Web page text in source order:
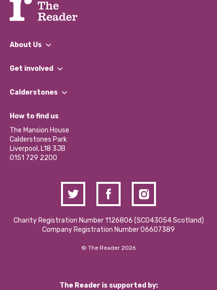
About Us
What We Do
Our Impact Report 2024/2025
Our Social Media Moderation Policy
Get involved
Find a Group
Become a Volunteer
Partner With Us
Donations and Fundraising
Contact Us / Media Enquiries
Calderstones
What’s Happening
Calderstones Membership
Hire a Space
How to find us
The Mansion House
Calderstones Park
Liverpool, L18 3JB
0151 729 2200
Charity Registration Number 1126806 (SCO43054 Scotland)
Company Registration Number 06607389
© The Reader 2026
The Reader is supported by: